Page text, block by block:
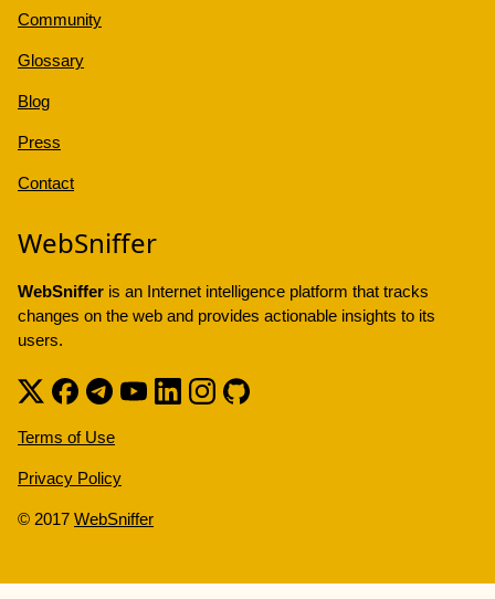
Community
Glossary
Blog
Press
Contact
WebSniffer
WebSniffer is an Internet intelligence platform that tracks
changes on the web and provides actionable insights to its
users.
Terms of Use
Privacy Policy
© 2017 WebSniffer